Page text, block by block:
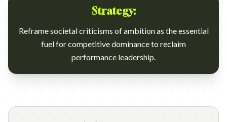
Strategy:
Reframe societal criticisms of ambition as the essential
fuel for competitive dominance to reclaim
performance leadership.